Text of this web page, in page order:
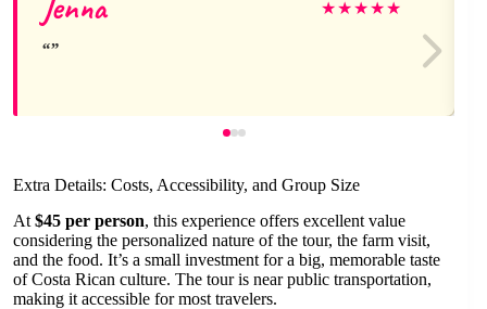
★★★★★
Extra Details: Costs, Accessibility, and Group Size
At $45 per person, this experience offers excellent value
considering the personalized nature of the tour, the farm visit,
and the food. It’s a small investment for a big, memorable taste
of Costa Rican culture. The tour is near public transportation,
making it accessible for most travelers.